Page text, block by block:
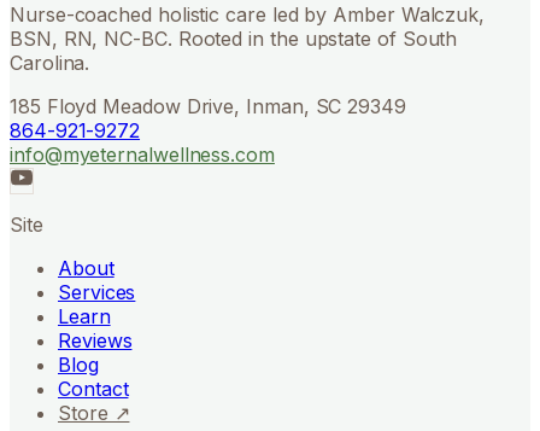
Nurse-coached holistic care led by Amber Walczuk,
BSN, RN, NC-BC. Rooted in the upstate of South
Carolina.
185 Floyd Meadow Drive, Inman, SC 29349
864-921-9272
info@myeternalwellness.com
Site
About
Services
Learn
Reviews
Blog
Contact
Store ↗